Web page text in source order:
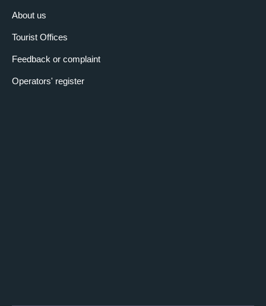
About us
Tourist Offices
Feedback or complaint
Operators' register